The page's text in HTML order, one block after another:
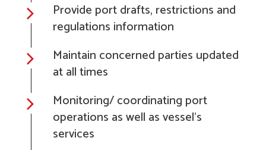
Provide port drafts, restrictions and
regulations information
Maintain concerned parties updated
at all times
Monitoring/ coordinating port
operations as well as vessel's
services